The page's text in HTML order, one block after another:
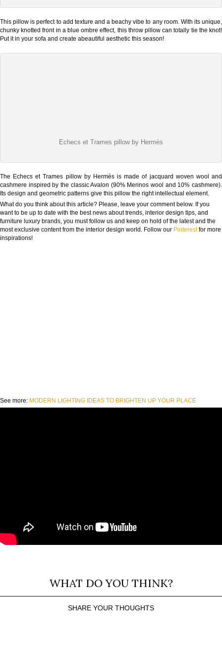
This pillow is perfect to add texture and a beachy vibe to any room. With its unique,
chunky knotted front in a blue ombre effect, this throw pillow can totally tie the knot!
Put it in your sofa and create abeautiful aesthetic this season!
Echecs et Trames pillow by Hermès
The Echecs et Trames pillow by Hermès is made of jacquard woven wool and
cashmere inspired by the classic Avalon (90% Merinos wool and 10% cashmere).
Its design and geometric patterns give this pillow the right intellectual element.
What do you think about this article? Please, leave your comment below. If you
want to be up to date with the best news about trends, interior design tips, and
furniture luxury brands, you must follow us and keep on hold of the latest and the
most exclusive content from the interior design world. Follow our Pinterestfor more
inspirations!
See more: MODERN LIGHTING IDEAS TO BRIGHTEN UP YOUR PLACE
WHAT DO YOU THINK?
SHARE YOUR THOUGHTS